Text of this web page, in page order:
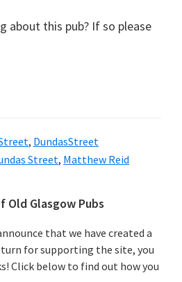
about this pub? If so please
, DundasStreet
Street, Matthew Reid
Old Glasgow Pubs
that we have created a
for supporting the site, you
Click below to find out how you